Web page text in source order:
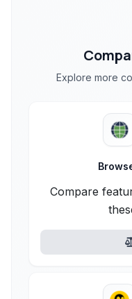
Explore more
Compare